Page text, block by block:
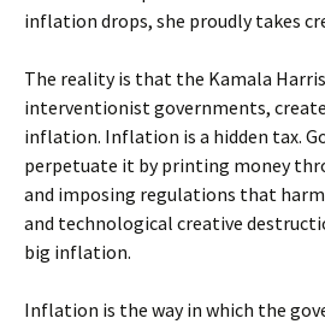
inflation drops, she proudly takes
The reality is that the Kamala
interventionist governments,
inflation. Inflation is a hidden tax.
perpetuate it by printing money
and imposing regulations that
and technological creative
big inflation.
Inflation is the way in which the